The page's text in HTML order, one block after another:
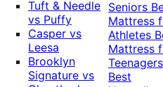
Tuft & Needle
vs Puffy
Casper vs
Leesa
Brooklyn
Signature vs
Seniors
Mattress
Athletes
Mattress
Teenagers
Best